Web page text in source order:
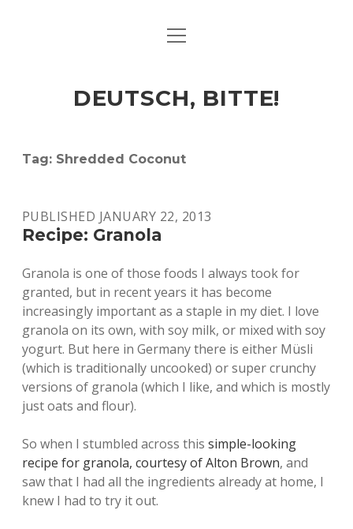
ART & CULTURE
HERE & THERE
LIFE & TIMES
open
DEUTSCH, BITTE!
Tag: Shredded Coconut
PUBLISHED JANUARY 22, 2013
Recipe: Granola
Granola is one of those foods I always took for
granted, but in recent years it has become
increasingly important as a staple in my diet. I love
granola on its own, with soy milk, or mixed with soy
yogurt. But here in Germany there is either Müsli
(which is traditionally uncooked) or super crunchy
versions of granola (which I like, and which is mostly
just oats and flour).
So when I stumbled across this simple-looking
recipe for granola, courtesy of Alton Brown, and
saw that I had all the ingredients already at home, I
knew I had to try it out.